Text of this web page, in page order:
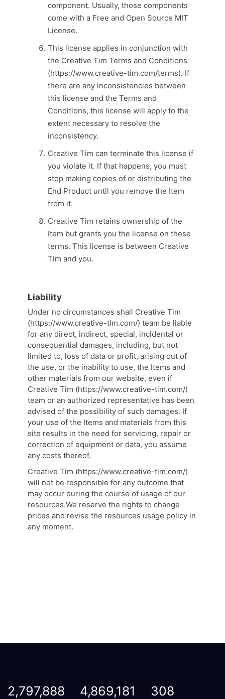
component. Usually, those components
come with a Free and Open Source MIT
License.
This license applies in conjunction with
the Creative Tim Terms and Conditions
(https://www.creative-tim.com/terms). If
there are any inconsistencies between
this license and the Terms and
Conditions, this license will apply to the
extent necessary to resolve the
inconsistency.
Creative Tim can terminate this license if
you violate it. If that happens, you must
stop making copies of or distributing the
End Product until you remove the Item
from it.
Creative Tim retains ownership of the
Item but grants you the license on these
terms. This license is between Creative
Tim and you.
Liability
Under no circumstances shall Creative Tim
(https://www.creative-tim.com/) team be liable
for any direct, indirect, special, incidental or
consequential damages, including, but not
limited to, loss of data or profit, arising out of
the use, or the inability to use, the Items and
other materials from our website, even if
Creative Tim (https://www.creative-tim.com/)
team or an authorized representative has been
advised of the possibility of such damages. If
your use of the Items and materials from this
site results in the need for servicing, repair or
correction of equipment or data, you assume
any costs thereof.
Creative Tim (https://www.creative-tim.com/)
will not be responsible for any outcome that
may occur during the course of usage of our
resources.We reserve the rights to change
prices and revise the resources usage policy in
any moment.
2,797,888 4,869,181 308